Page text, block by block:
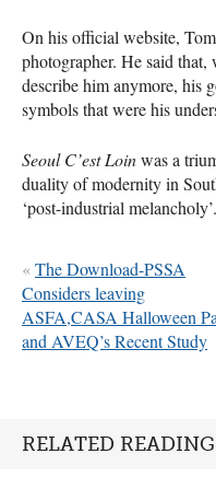
On his official website,
photographer. He said
describe him anymore, his
symbols that were his
Seoul C’est Loinwas a
duality of modernity in
‘post-industrial melancholy’.
«The Download-PSSA
Considers leaving
ASFA,CASA Halloween
and AVEQ’s Recent Study
RELATED READING